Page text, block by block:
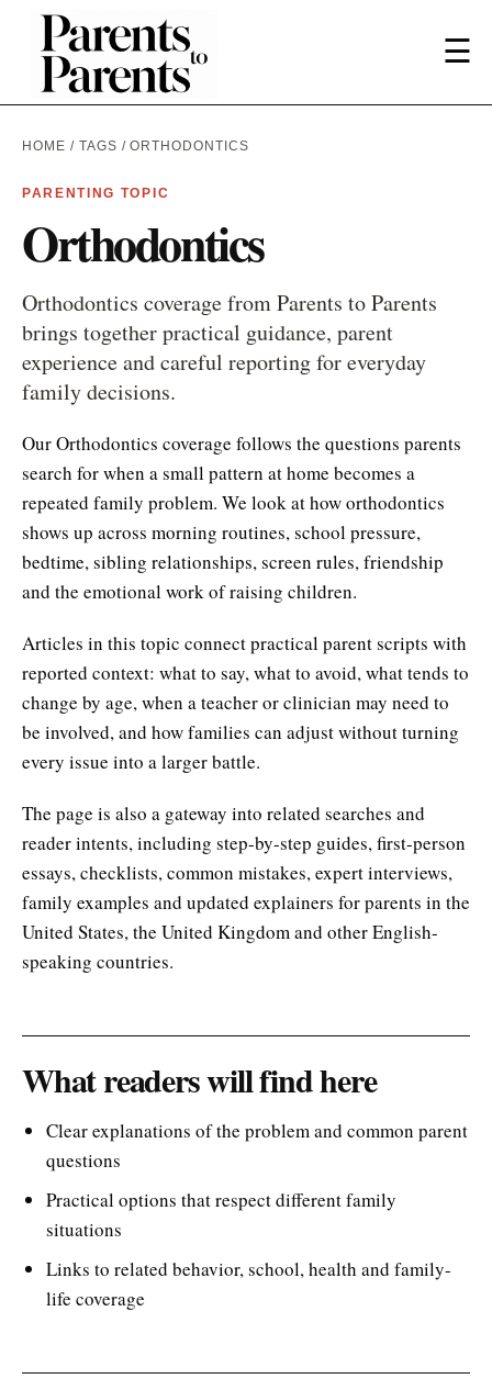
☰
HOME / TAGS / ORTHODONTICS
PARENTING TOPIC
Orthodontics
Orthodontics coverage from Parents to Parents
brings together practical guidance, parent
experience and careful reporting for everyday
family decisions.
Our Orthodontics coverage follows the questions parents
search for when a small pattern at home becomes a
repeated family problem. We look at how orthodontics
shows up across morning routines, school pressure,
bedtime, sibling relationships, screen rules, friendship
and the emotional work of raising children.
Articles in this topic connect practical parent scripts with
reported context: what to say, what to avoid, what tends to
change by age, when a teacher or clinician may need to
be involved, and how families can adjust without turning
every issue into a larger battle.
The page is also a gateway into related searches and
reader intents, including step-by-step guides, first-person
essays, checklists, common mistakes, expert interviews,
family examples and updated explainers for parents in the
United States, the United Kingdom and other English-
speaking countries.
What readers will find here
Clear explanations of the problem and common parent
questions
Practical options that respect different family
situations
Links to related behavior, school, health and family-
life coverage